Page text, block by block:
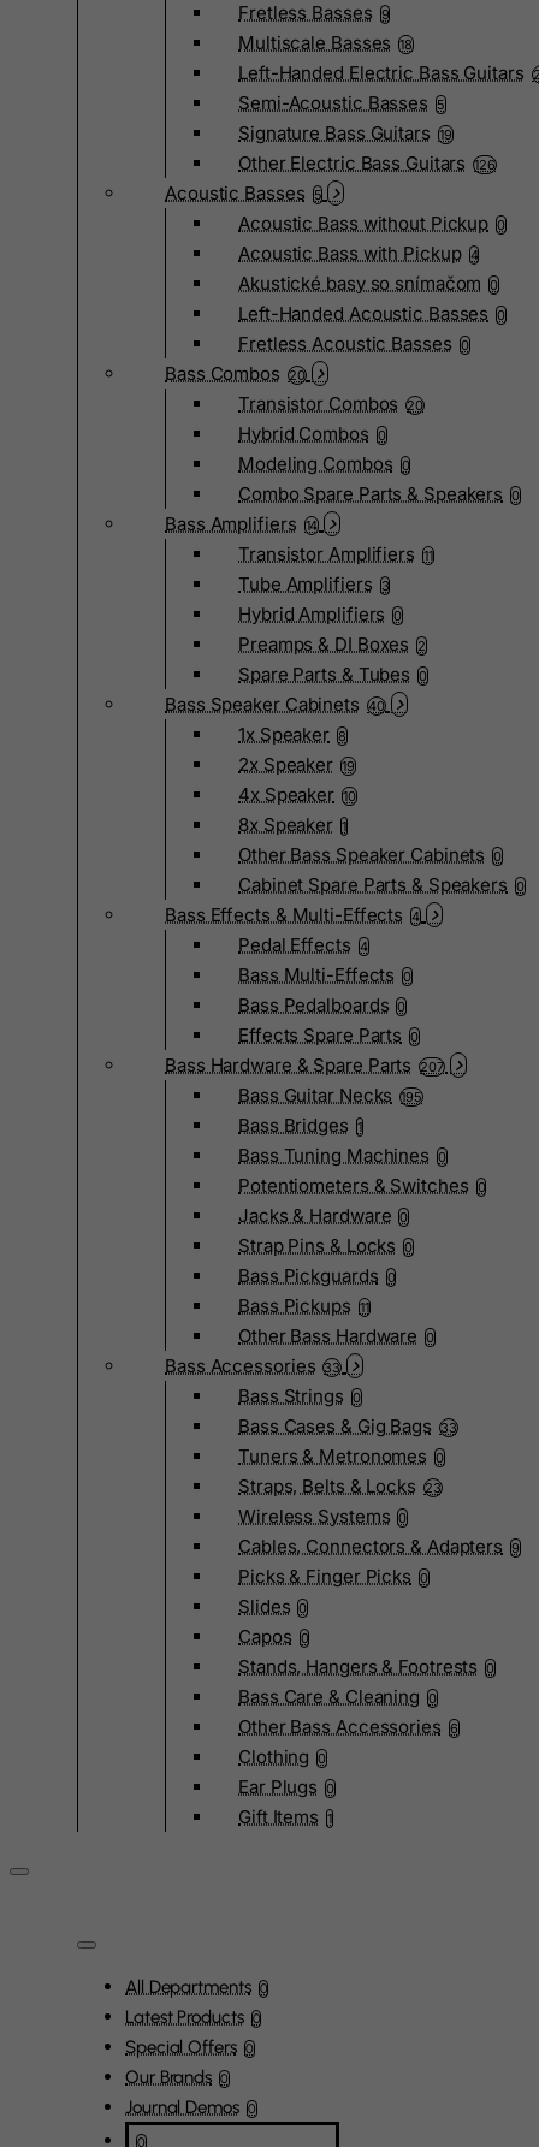
Fretless Basses 9
Multiscale Basses 18
Left-Handed Electric Bass Guitars
Semi-Acoustic Basses 5
Signature Bass Guitars 19
Other Electric Bass Guitars 126
Acoustic Basses 5
Acoustic Bass without Pickup 0
Acoustic Bass with Pickup 4
Akustické basy so snímačom 0
Left-Handed Acoustic Basses 0
Fretless Acoustic Basses 0
Bass Combos 20
Transistor Combos 20
Hybrid Combos 0
Modeling Combos 0
Combo Spare Parts & Speakers 0
Bass Amplifiers 14
Transistor Amplifiers 11
Tube Amplifiers 3
Hybrid Amplifiers 0
Preamps & DI Boxes 2
Spare Parts & Tubes 0
Bass Speaker Cabinets 40
1x Speaker 8
2x Speaker 19
4x Speaker 10
8x Speaker 1
Other Bass Speaker Cabinets 0
Cabinet Spare Parts & Speakers 0
Bass Effects & Multi-Effects 4
Pedal Effects 4
Bass Multi-Effects 0
Bass Pedalboards 0
Effects Spare Parts 0
Bass Hardware & Spare Parts 207
Bass Guitar Necks 195
Bass Bridges 1
Bass Tuning Machines 0
Potentiometers & Switches 0
Jacks & Hardware 0
Strap Pins & Locks 0
Bass Pickguards 0
Bass Pickups 11
Other Bass Hardware 0
Bass Accessories 33
Bass Strings 0
Bass Cases & Gig Bags 33
Tuners & Metronomes 0
Straps, Belts & Locks 23
Wireless Systems 0
Cables, Connectors & Adapters 9
Picks & Finger Picks 0
Slides 0
Capos 0
Stands, Hangers & Footrests 0
Bass Care & Cleaning 0
Other Bass Accessories 6
Clothing 0
Ear Plugs 0
Gift Items 1
All Departments 0
Latest Products 0
Special Offers 0
Our Brands 0
Journal Demos 0
0